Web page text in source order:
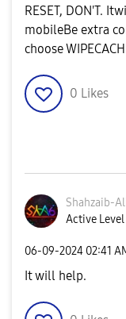
RESET, DON'T.
mobileBe extra
choose
0 Likes
Shahzaib-
Active Level
‎06-09-2024 02:41
It will help.